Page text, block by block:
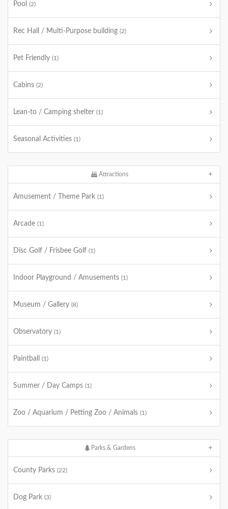
Pool (2)
Rec Hall / Multi-Purpose building (2)
Pet Friendly (1)
Cabins (2)
Lean-to / Camping shelter (1)
Seasonal Activities (1)
Attractions
Amusement / Theme Park (1)
Arcade (1)
Disc Golf / Frisbee Golf (1)
Indoor Playground / Amusements (1)
Museum / Gallery (8)
Observatory (1)
Paintball (1)
Summer / Day Camps (1)
Zoo / Aquarium / Petting Zoo / Animals (1)
Parks & Gardens
County Parks (22)
Dog Park (3)